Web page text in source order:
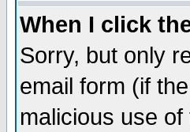
When I click
Sorry, but only
email form (if
malicious use